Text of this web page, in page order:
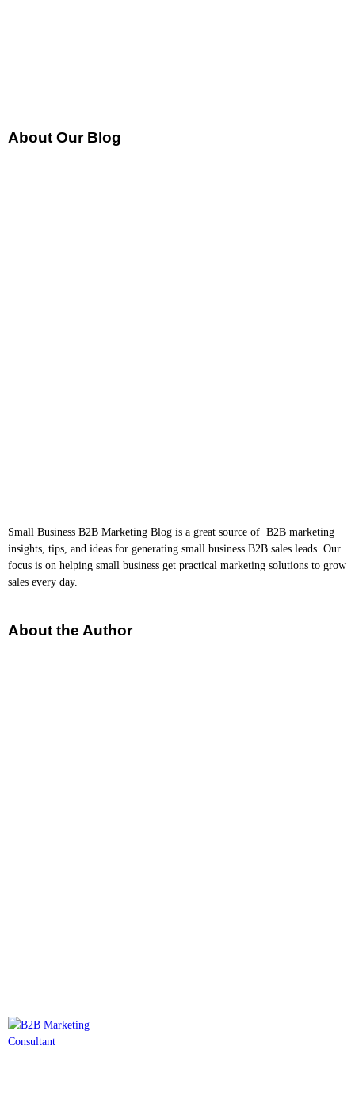
About Our Blog
Small Business B2B Marketing Blog is a great source of B2B marketing
insights, tips, and ideas for generating small business B2B sales leads. Our
focus is on helping small business get practical marketing solutions to grow
sales every day.
About the Author